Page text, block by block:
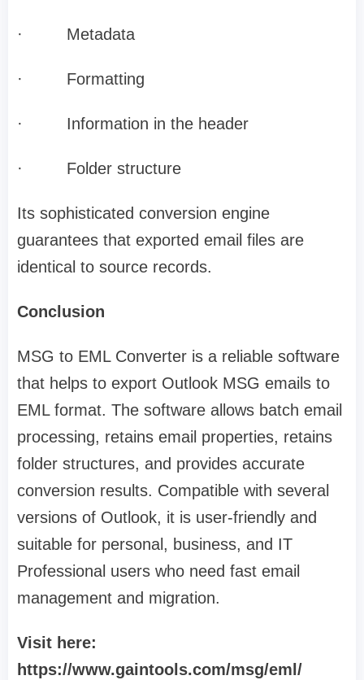
· Metadata
· Formatting
· Information in the header
· Folder structure
Its sophisticated conversion engine
guarantees that exported email files are
identical to source records.
Conclusion
MSG to EML Converter is a reliable software
that helps to export Outlook MSG emails to
EML format. The software allows batch email
processing, retains email properties, retains
folder structures, and provides accurate
conversion results. Compatible with several
versions of Outlook, it is user-friendly and
suitable for personal, business, and IT
Professional users who need fast email
management and migration.
Visit here:
https://www.gaintools.com/msg/eml/